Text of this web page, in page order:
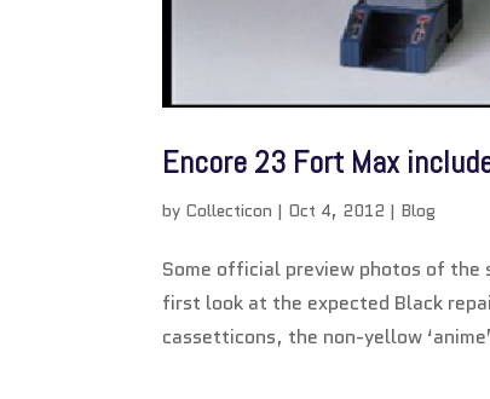
Encore 23 Fort Max
by Collecticon | Oct 4, 2012 | Blog
Some official preview photos of the
first look at the expected Black
cassetticons, the non-yellow